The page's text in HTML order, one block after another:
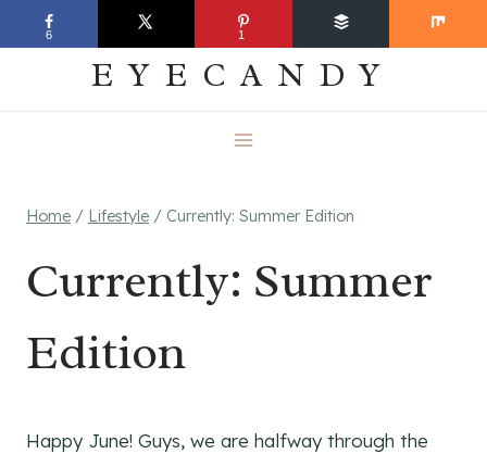
to
EVERYDAY
EYECANDY
Home / Lifestyle / Currently: Summer Edition
Currently: Summer
Edition
Happy June! Guys, we are halfway through the
6 1